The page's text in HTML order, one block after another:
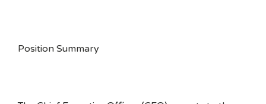
Position Summary